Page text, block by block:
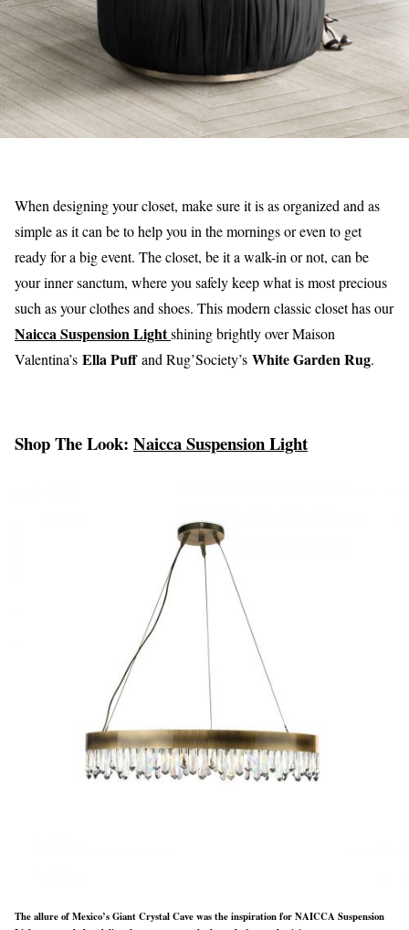
When designing your closet, make sure it is as organized and as
simple as it can be to help you in the mornings or even to get
ready for a big event. The closet, be it a walk-in or not, can be
your inner sanctum, where you safely keep what is most precious
such as your clothes and shoes. This modern classic closet has our
Naicca Suspension Lightshining brightly over Maison
Valentina’s Ella Puffand Rug’Society’s White Garden Rug.
Shop The Look: Naicca Suspension Light
The allure of Mexico’s Giant Crystal Cave was the inspiration for NAICCA Suspension